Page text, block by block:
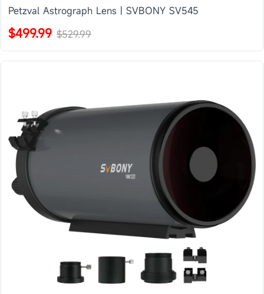
Petzval Astrograph Lens | SVBONY SV545
$499.99 $529.99